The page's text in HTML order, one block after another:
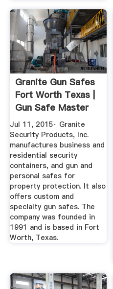
Granite Gun Safes
Fort Worth Texas |
Gun Safe Master
Jul 11, 2015· Granite
Security Products, Inc.
manufactures business and
residential security
containers, and gun and
personal safes for
property protection. It also
offers custom and
specialty gun safes. The
company was founded in
1991 and is based in Fort
Worth, Texas.